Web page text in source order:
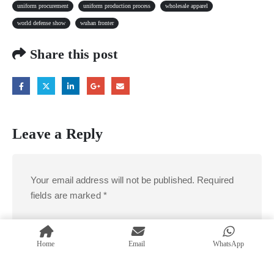
uniform procurement uniform production process wholesale apparel
world defense show wuhan fronter
Share this post
Leave a Reply
Your email address will not be published. Required
fields are marked *
Comment*
Home Email WhatsApp